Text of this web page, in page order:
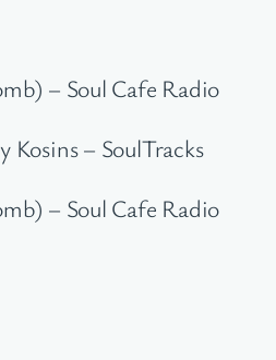
– Soul Cafe Radio
– SoulTracks
– Soul Cafe Radio